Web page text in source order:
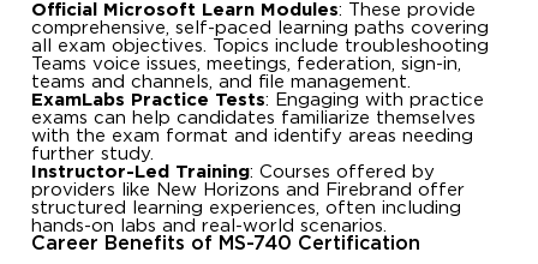
Official Microsoft Learn Modules: These provide
comprehensive, self-paced learning paths covering
all exam objectives. Topics include troubleshooting
Teams voice issues, meetings, federation, sign-in,
teams and channels, and file management.
ExamLabs Practice Tests: Engaging with practice
exams can help candidates familiarize themselves
with the exam format and identify areas needing
further study.
Instructor-Led Training: Courses offered by
providers like New Horizons and Firebrand offer
structured learning experiences, often including
hands-on labs and real-world scenarios.
Career Benefits of MS-740 Certification